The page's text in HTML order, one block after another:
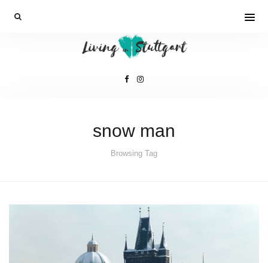
snow man
Browsing Tag